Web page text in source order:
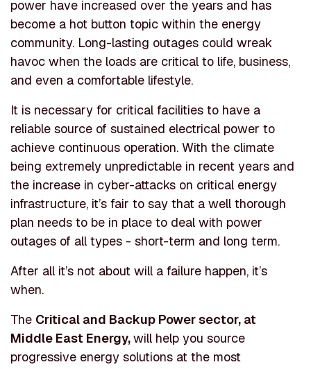
power have increased over the years and has
become a hot button topic within the energy
community. Long-lasting outages could wreak
havoc when the loads are critical to life, business,
and even a comfortable lifestyle.
It is necessary for critical facilities to have a
reliable source of sustained electrical power to
achieve continuous operation. With the climate
being extremely unpredictable in recent years and
the increase in cyber-attacks on critical energy
infrastructure, it’s fair to say that a well thorough
plan needs to be in place to deal with power
outages of all types - short-term and long term.
After all it’s not about will a failure happen, it’s
when.
The Critical and Backup Power sector, at
Middle East Energy,will help you source
progressive energy solutions at the most